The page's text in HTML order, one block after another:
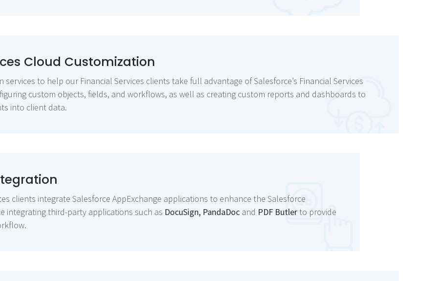
Cloud Customization
services to help our Financial Services clients take full advantage of Salesforce’s Financial Services
custom objects, fields, and workflows, as well as creating custom reports and dashboards to
into client data.
clients integrate Salesforce AppExchange applications to enhance the Salesforce
integrating third-party applications such as DocuSign, PandaDoc and PDF Butlerto provide